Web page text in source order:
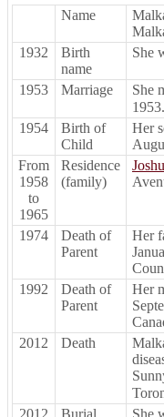
Name
1932
Birth
name
She
1953 Marriage She
1953.
1954
Birth of
Child
Her
From
1958
to
1965
Residence
(family)
1974
Death of
Parent
Her
1992
Death of
Parent
Her
2012
Death
2012 Burial She